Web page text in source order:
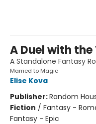
A Duel with
A Standalone Fantasy
Married to Magic
Elise Kova
Publisher:Random
Fiction / Fantasy -
Fantasy - Epic